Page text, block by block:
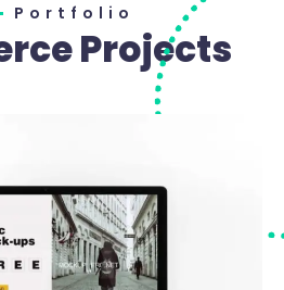
Portfolio
Projects